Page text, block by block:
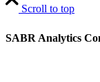
SABR Analytics
Scroll to top